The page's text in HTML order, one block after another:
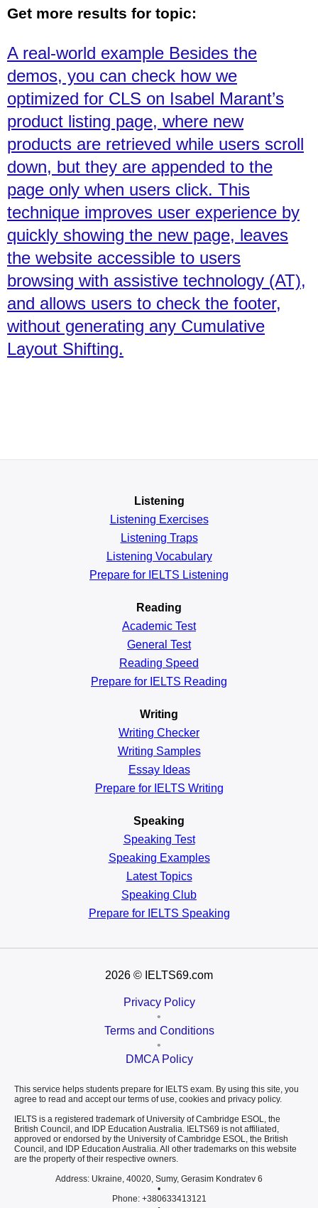
Get more results for topic:
A real-world example Besides the
demos, you can check how we
optimized for CLS on Isabel Marant’s
product listing page, where new
products are retrieved while users scroll
down, but they are appended to the
page only when users click. This
technique improves user experience by
quickly showing the new page, leaves
the website accessible to users
browsing with assistive technology (AT),
and allows users to check the footer,
without generating any Cumulative
Layout Shifting.
Listening
Listening Exercises
Listening Traps
Listening Vocabulary
Prepare for IELTS Listening
Reading
Academic Test
General Test
Reading Speed
Prepare for IELTS Reading
Writing
Writing Checker
Writing Samples
Essay Ideas
Prepare for IELTS Writing
Speaking
Speaking Test
Speaking Examples
Latest Topics
Speaking Club
Prepare for IELTS Speaking
2026 © IELTS69.com
Privacy Policy
•
Terms and Conditions
•
DMCA Policy
This service helps students prepare for IELTS exam. By using this site, you
agree to read and accept our terms of use, cookies and privacy policy.
IELTS is a registered trademark of University of Cambridge ESOL, the
British Council, and IDP Education Australia. IELTS69 is not affiliated,
approved or endorsed by the University of Cambridge ESOL, the British
Council, and IDP Education Australia. All other trademarks on this website
are the property of their respective owners.
Address: Ukraine, 40020, Sumy, Gerasim Kondratev 6
•
Phone: +380633413121